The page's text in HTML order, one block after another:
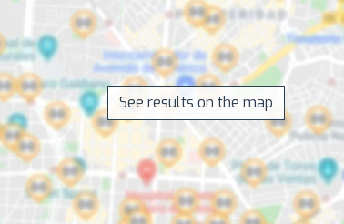
See results on the map